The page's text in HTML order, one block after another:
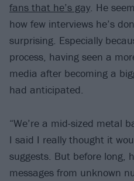
fans that he’s gay. He
how few interviews he’s
surprising. Especially
process, having seen a
media after becoming a
had anticipated.
“We’re a mid-sized metal
I said I really thought it
suggests. But before long,
messages from unknown